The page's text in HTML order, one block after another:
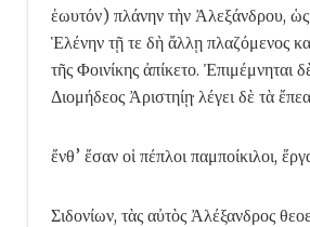
ἑωυτόν) πλάνην τὴν Ἀλεξάνδρου,
Ἑλένην τῇ τε δὴ ἄλλῃ πλαζόμενος
τῆς Φοινίκης ἀπίκετο. Ἐπιμέμνηται
Διομήδεος Ἀριστηίῃ· λέγει δὲ τὰ
ἔνθ’ ἔσαν οἱ πέπλοι παμποίκιλοι,
Σιδονίων, τὰς αὐτὸς Ἀλέξανδρος